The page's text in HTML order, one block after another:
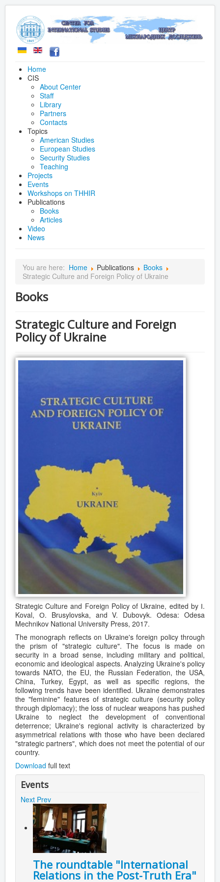
Home
CIS
About Center
Staff
Library
Partners
Contacts
Topics
American Studies
European Studies
Security Studies
Teaching
Projects
Events
Workshops on THHIR
Publications
Books
Articles
Video
News
You are here: Home Publications
Books
Strategic Culture and Foreign Policy of Ukraine
Books
Strategic Culture and Foreign
Policy of Ukraine
Strategic Culture and Foreign Policy of Ukraine, edited by І.
Koval, О. Brusylovska, and V. Dubovyk. Оdesa: Odesa
Mechnikov National University Press, 2017.
The monograph reflects on Ukraine's foreign policy through
the prism of "strategic culture". The focus is made on
security in a broad sense, including military and political,
economic and ideological aspects. Analyzing Ukraine's policy
towards NATO, the EU, the Russian Federation, the USA,
China, Turkey, Egypt, as well as specific regions, the
following trends have been identified. Ukraine demonstrates
the "feminine" features of strategic culture (security policy
through diplomacy); the loss of nuclear weapons has pushed
Ukraine to neglect the development of conventional
deterrence; Ukraine's regional activity is characterized by
asymmetrical relations with those who have been declared
"strategic partners", which does not meet the potential of our
country.
Download full text
Events
Next Prev
The roundtable "International
Relations in the Post-Truth Era"